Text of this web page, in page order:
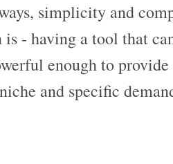
simplicity and
- having a tool that
enough to
and specific